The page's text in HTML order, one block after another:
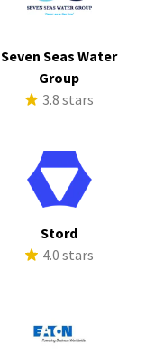
Seven Seas Water
Group
3.8 stars
Stord
4.0 stars